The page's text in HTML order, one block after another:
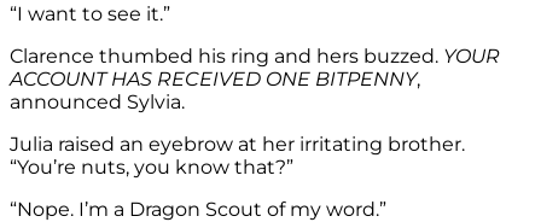
“I want to see it.”
Clarence thumbed his ring and hers buzzed. YOUR
ACCOUNT HAS RECEIVED ONE BITPENNY,
announced Sylvia.
Julia raised an eyebrow at her irritating brother.
“You’re nuts, you know that?”
“Nope. I’m a Dragon Scout of my word.”